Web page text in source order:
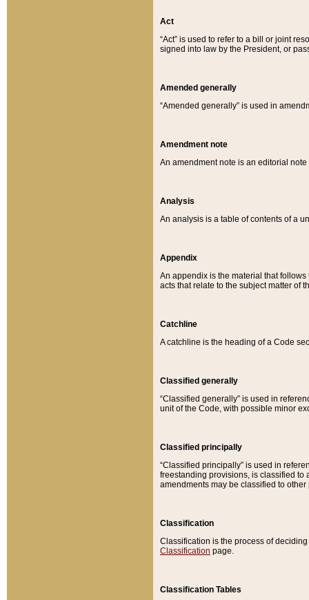
Act
“Act” is used to refer to a bill or joint
signed into law by the President, or
Amended generally
“Amended generally” is used in
Amendment note
An amendment note is an editorial
Analysis
An analysis is a table of contents of a
Appendix
An appendix is the material that
acts that relate to the subject matter of
Catchline
A catchline is the heading of a Code
Classified generally
“Classified generally” is used in
unit of the Code, with possible minor
Classified principally
“Classified principally” is used in
freestanding provisions, is classified to
amendments may be classified to other
Classification
Classification is the process of
Classification page.
Classification Tables